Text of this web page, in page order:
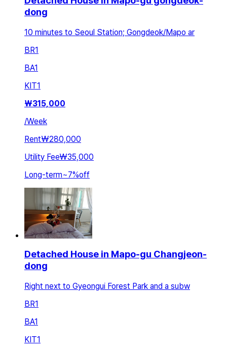
dong
10 minutes to Seoul Station; Gongdeok/Mapo ar
BR1
BA1
KIT1
₩315,000
/Week
Rent₩280,000
Utility Fee₩35,000
Long-term~7%off
Detached House in Mapo-gu Changjeon-
dong
Right next to Gyeongui Forest Park and a subw
BR1
BA1
KIT1